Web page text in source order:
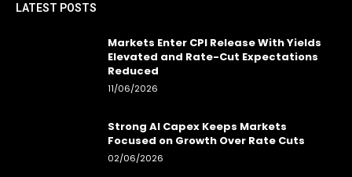
LATEST POSTS
Markets Enter CPI Release With Yields
Elevated and Rate-Cut Expectations
Reduced
11/06/2026
Strong AI Capex Keeps Markets
Focused on Growth Over Rate Cuts
02/06/2026